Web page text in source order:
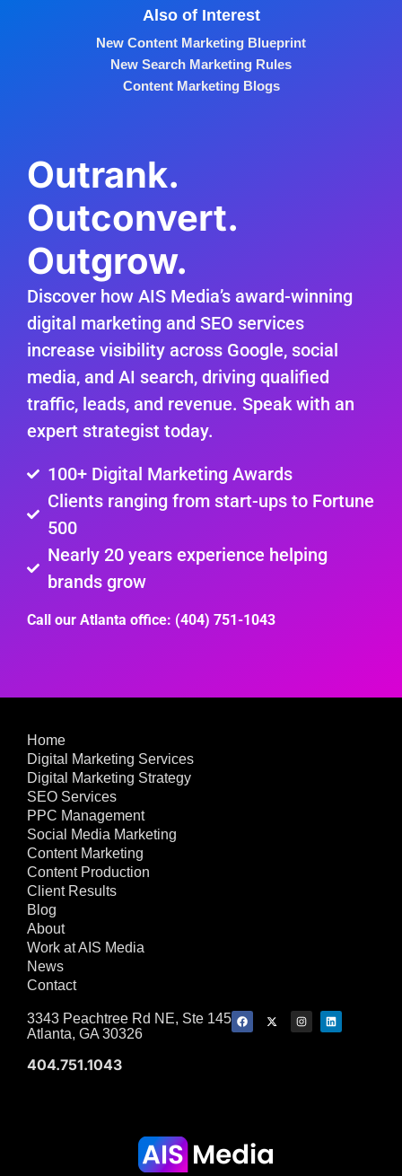
Also of Interest
New Content Marketing Blueprint
New Search Marketing Rules
Content Marketing Blogs
Outrank.
Outconvert.
Outgrow.
Discover how AIS Media’s award-winning
digital marketing and SEO services
increase visibility across Google, social
media, and AI search, driving qualified
traffic, leads, and revenue. Speak with an
expert strategist today.
100+ Digital Marketing Awards
Clients ranging from start-ups to Fortune
500
Nearly 20 years experience helping
brands grow
Call our Atlanta office: (404) 751-1043
Home
Digital Marketing Services
Digital Marketing Strategy
SEO Services
PPC Management
Social Media Marketing
Content Marketing
Content Production
Client Results
Blog
About
Work at AIS Media
News
Contact
3343 Peachtree Rd NE, Ste 145
Atlanta, GA 30326
404.751.1043